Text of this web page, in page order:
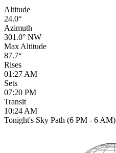
Altitude
24.0°
Azimuth
301.0° NW
Max Altitude
87.7°
Rises
01:27 AM
Sets
07:20 PM
Transit
10:24 AM
Tonight's Sky Path (6 PM - 6 AM)